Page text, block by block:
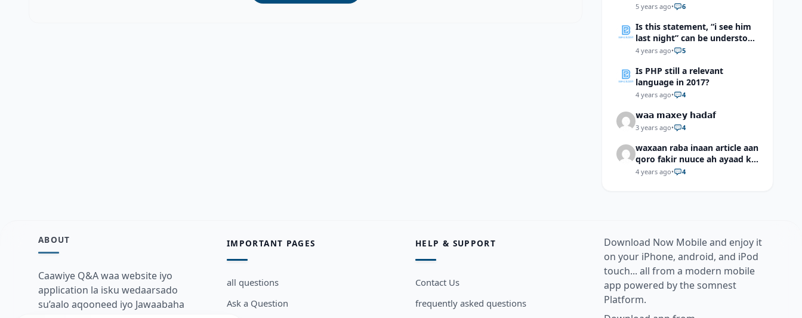
5 years ago• 6
Is this statement, “i see him
last night” can be understood
as “I saw him last night”?
4 years ago• 5
Is PHP still a relevant
language in 2017?
4 years ago• 4
𝘄𝗮𝗮 𝗺𝗮𝘅𝗲𝘆 𝗵𝗮𝗱𝗮𝗳
3 years ago• 4
waxaan raba inaan article aan
qoro fakir nuuce ah ayaad ku
dari laheyd?
4 years ago• 4
ABOUT
Caawiye Q&A waa website iyo
application la isku wedaarsado
su’aalo aqooneed iyo Jawaabaha
IMPORTANT PAGES
all questions
Ask a Question
HELP & SUPPORT
Contact Us
frequently asked questions
Download Now Mobile and enjoy it
on your iPhone, android, and iPod
touch... all from a modern mobile
app powered by the somnest
Platform.